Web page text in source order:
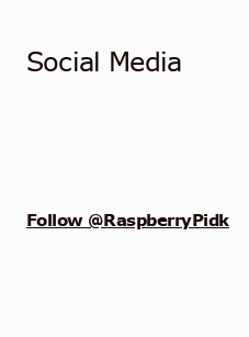
Social Media
Follow @RaspberryPidk